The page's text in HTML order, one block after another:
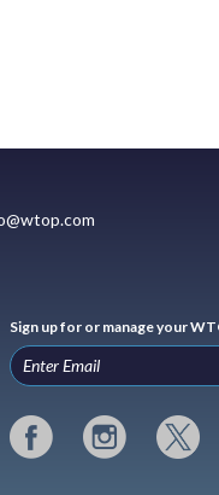
Sign up for or manage your